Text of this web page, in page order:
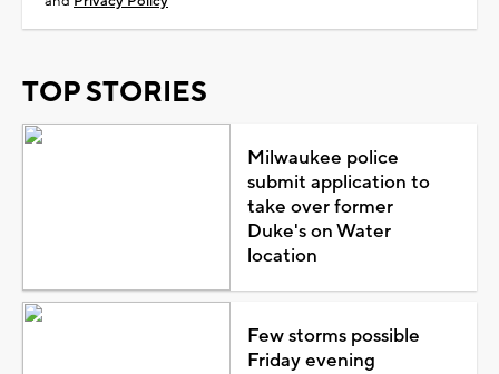
TOP STORIES
Milwaukee police
submit application to
take over former
Duke's on Water
location
Few storms possible
Friday evening